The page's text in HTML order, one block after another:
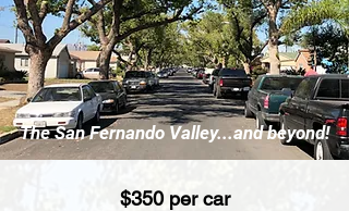
The San Fernando Valley...and beyond!
$350 per car